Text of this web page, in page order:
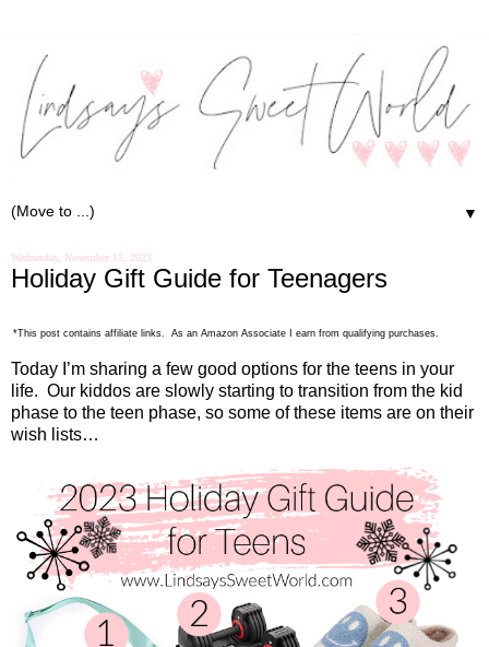
▼
Wednesday, November 15, 2023
Holiday Gift Guide for Teenagers
*This post contains affiliate links. As an Amazon Associate I earn from qualifying purchases.
Today I’m sharing a few good options for the teens in your
life. Our kiddos are slowly starting to transition from the kid
phase to the teen phase, so some of these items are on their
wish lists…